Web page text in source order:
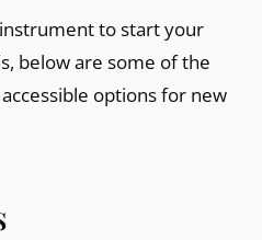
to start your
below are some of the
options for new